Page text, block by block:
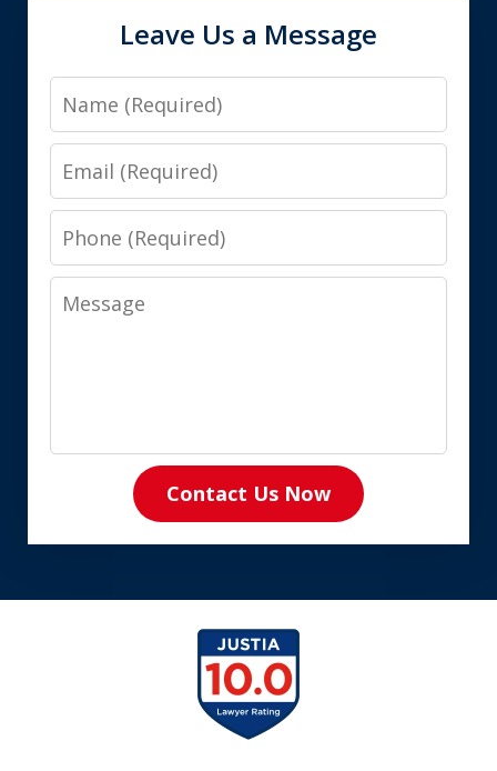
Leave Us a Message
Name
Email
Phone
Message
Contact Us Now